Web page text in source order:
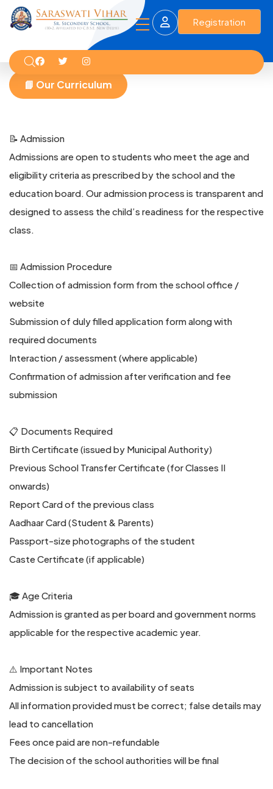
Registration
📘 Our Curriculum
📝 Admission
Admissions are open to students who meet the age and
eligibility criteria as prescribed by the school and the
education board. Our admission process is transparent and
designed to assess the child’s readiness for the respective
class.
📅 Admission Procedure
Collection of admission form from the school office /
website
Submission of duly filled application form along with
required documents
Interaction / assessment (where applicable)
Confirmation of admission after verification and fee
submission
📋 Documents Required
Birth Certificate (issued by Municipal Authority)
Previous School Transfer Certificate (for Classes II
onwards)
Report Card of the previous class
Aadhaar Card (Student & Parents)
Passport-size photographs of the student
Caste Certificate (if applicable)
🎓 Age Criteria
Admission is granted as per board and government norms
applicable for the respective academic year.
⚠️ Important Notes
Admission is subject to availability of seats
All information provided must be correct; false details may
lead to cancellation
Fees once paid are non-refundable
The decision of the school authorities will be final